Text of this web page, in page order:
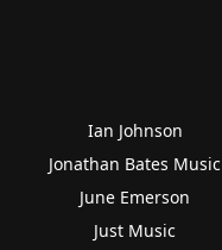
Ian Johnson
Jonathan Bates Music
June Emerson
Just Music